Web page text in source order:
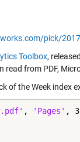
pick/
Toolbox,
from PDF,
of the Week index
, 'Pages' ,